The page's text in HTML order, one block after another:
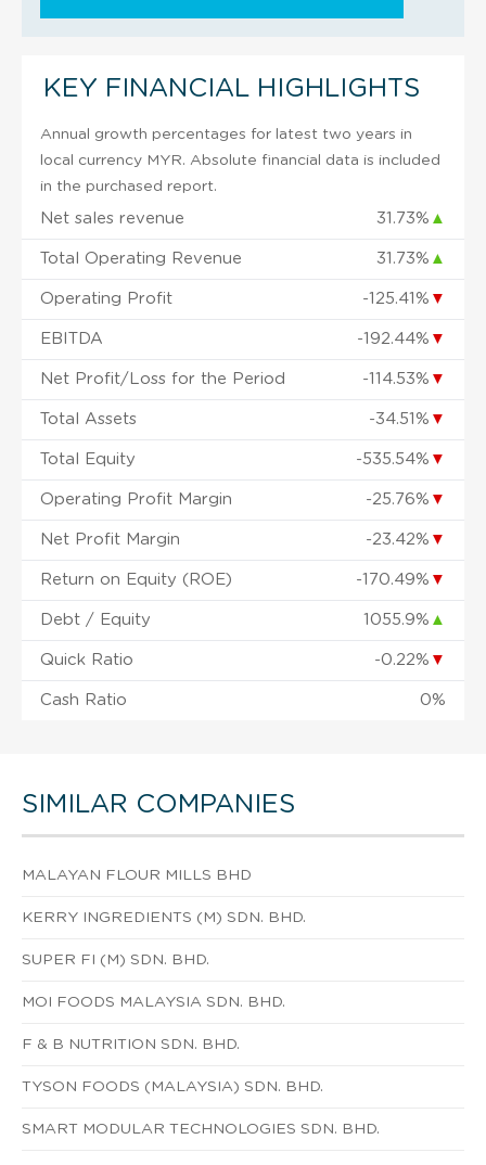
KEY FINANCIAL HIGHLIGHTS
Annual growth percentages for latest two years in
local currency MYR. Absolute financial data is included
in the purchased report.
Net sales revenue 31.73% ▲
Total Operating Revenue 31.73% ▲
Operating Profit -125.41% ▼
EBITDA -192.44% ▼
Net Profit/Loss for the Period -114.53% ▼
Total Assets -34.51% ▼
Total Equity -535.54% ▼
Operating Profit Margin -25.76% ▼
Net Profit Margin -23.42% ▼
Return on Equity (ROE) -170.49% ▼
Debt / Equity 1055.9% ▲
Quick Ratio -0.22% ▼
Cash Ratio 0%
SIMILAR COMPANIES
MALAYAN FLOUR MILLS BHD
KERRY INGREDIENTS (M) SDN. BHD.
SUPER FI (M) SDN. BHD.
MOI FOODS MALAYSIA SDN. BHD.
F & B NUTRITION SDN. BHD.
TYSON FOODS (MALAYSIA) SDN. BHD.
SMART MODULAR TECHNOLOGIES SDN. BHD.